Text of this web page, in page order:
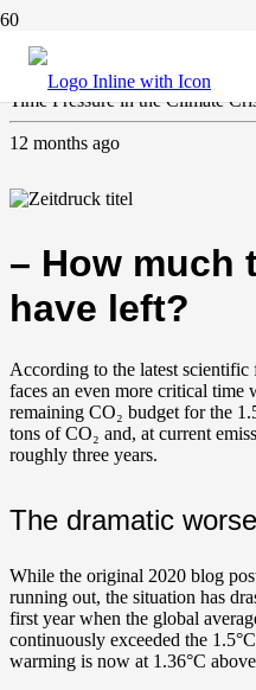
Climate and environment,Water
Time Pressure in the Climate
12 months ago
– How much
have left?
According to the latest
faces an even more critical
remaining CO₂ budget for the
tons of CO₂ and, at current
roughly three years.
The dramatic
While the original 2020 blog
running out, the situation has
first year when the global
continuously exceeded the
warming is now at 1.36°C